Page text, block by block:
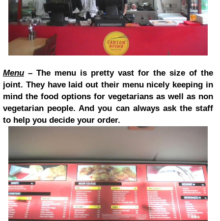
Menu – The menu is pretty vast for the size of the
joint. They have laid out their menu nicely keeping in
mind the food options for vegetarians as well as non
vegetarian people. And you can always ask the staff
to help you decide your order.